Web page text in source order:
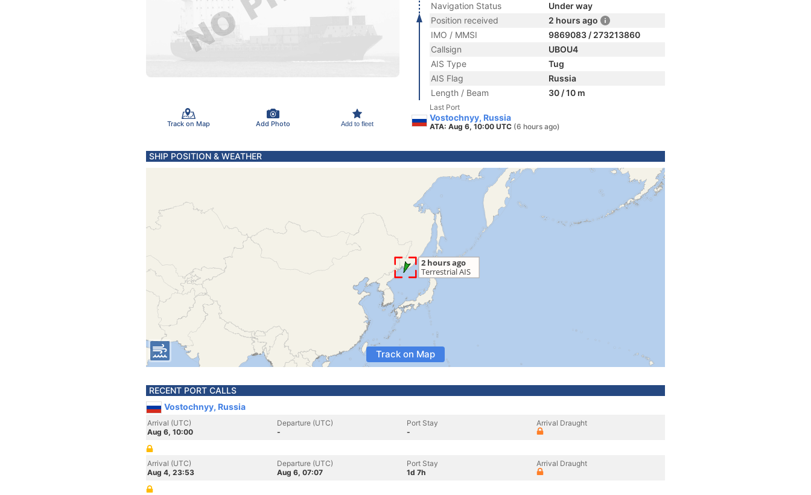
Track on Map Add Photo Add to fleet
Navigation Status
Under way
Position received
2 hours ago
IMO / MMSI
9869083 / 273213860
Callsign
UBOU4
AIS Type
Tug
AIS Flag
Russia
Length / Beam
30 / 10 m
Last Port
Vostochnyy, Russia
ATA: Aug 6, 10:00 UTC (6 hours ago)
SHIP POSITION & WEATHER
Track on Map
RECENT PORT CALLS
Vostochnyy, Russia
Arrival (UTC)
Aug 6, 10:00
Departure (UTC)
-
Port Stay
-
Arrival Draught
Arrival (UTC)
Aug 4, 23:53
Departure (UTC)
Aug 6, 07:07
Port Stay
1d 7h
Arrival Draught